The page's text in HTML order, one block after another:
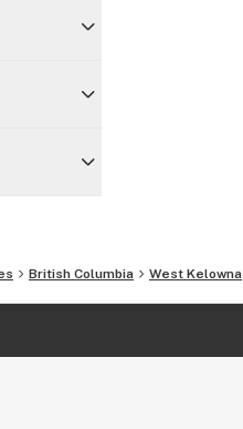
British Columbia West Kelowna